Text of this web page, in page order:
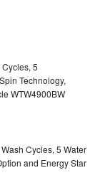
5
Technology,
WTW4900BW
Cycles, 5 Water
and Energy Star